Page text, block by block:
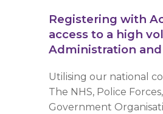
Registering with
access to a high
Administration
Utilising our national
The NHS, Police
Government